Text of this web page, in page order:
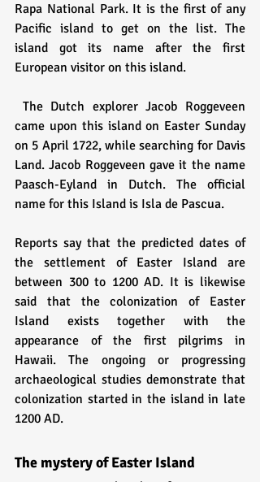
Rapa National Park. It is the first of any
Pacific island to get on the list. The
island got its name after the first
European visitor on this island.
came upon this island on Easter Sunday
on 5 April 1722, while searching for Davis
Land. Jacob Roggeveen gave it the name
Paasch-Eyland in Dutch. The official
name for this Island is Isla de Pascua.
Reports say that the predicted dates of
the settlement of Easter Island are
between 300 to 1200 AD. It is likewise
said that the colonization of Easter
Island exists together with the
appearance of the first pilgrims in
Hawaii. The ongoing or progressing
archaeological studies demonstrate that
colonization started in the island in late
1200 AD.
The mystery of Easter Island